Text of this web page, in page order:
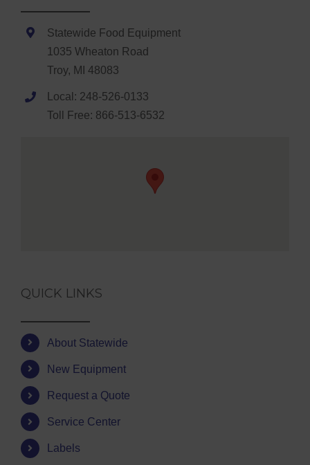
Statewide Food Equipment
1035 Wheaton Road
Troy, MI 48083
Local: 248-526-0133
Toll Free: 866-513-6532
QUICK LINKS
About Statewide
New Equipment
Request a Quote
Service Center
Labels